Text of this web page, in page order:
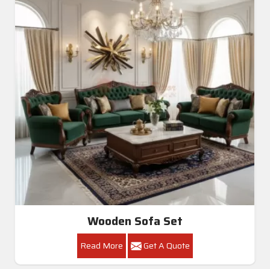
Wooden Sofa Set
Read More Get A Quote